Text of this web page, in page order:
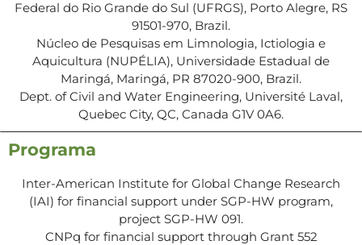
Federal do Rio Grande do Sul (UFRGS), Porto Alegre, RS
91501-970, Brazil.
Núcleo de Pesquisas em Limnologia, Ictiologia e
Aquicultura (NUPÉLIA), Universidade Estadual de
Maringá, Maringá, PR 87020-900, Brazil.
Dept. of Civil and Water Engineering, Université Laval,
Quebec City, QC, Canada G1V 0A6.
Programa
Inter-American Institute for Global Change Research
(IAI) for financial support under SGP-HW program,
project SGP-HW 091.
CNPq for financial support through Grant 552